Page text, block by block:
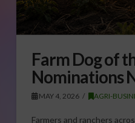
Farm Dog of
Nominations
MAY 4, 2026 AGRI-
Farmers and ranchers